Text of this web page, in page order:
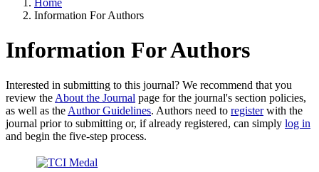
Home
Information For Authors
Information For Authors
Interested in submitting to this journal? We recommend that you
review the About the Journal page for the journal's section policies,
as well as the Author Guidelines. Authors need to registerwith the
journal prior to submitting or, if already registered, can simply log in
and begin the five-step process.